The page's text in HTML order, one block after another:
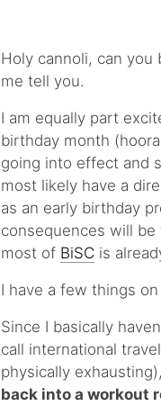
Holy cannoli, can you
me tell you.
I am equally part
birthday month
going into effect and
most likely have a
as an early birthday
consequences will
most of BiSC is
I have a few things
Since I basically
call international
physically
back into a workout